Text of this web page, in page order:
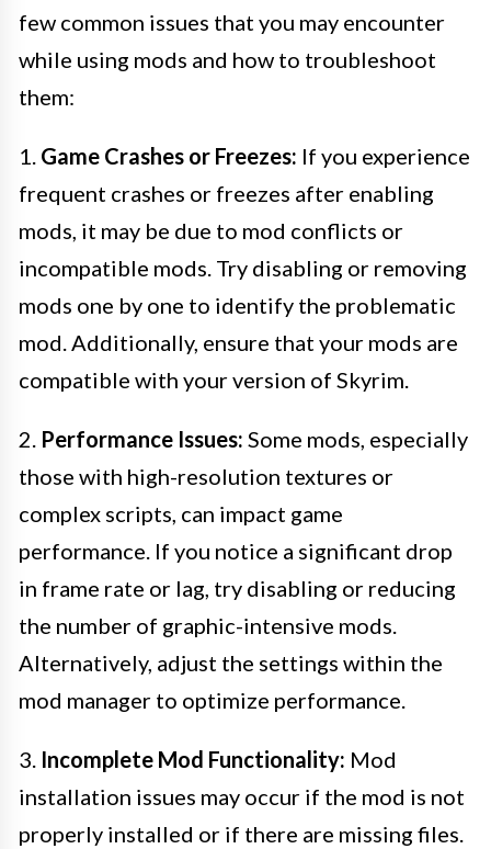
few common issues that you may encounter
while using mods and how to troubleshoot
them:
1. Game Crashes or Freezes: If you experience
frequent crashes or freezes after enabling
mods, it may be due to mod conflicts or
incompatible mods. Try disabling or removing
mods one by one to identify the problematic
mod. Additionally, ensure that your mods are
compatible with your version of Skyrim.
2. Performance Issues: Some mods, especially
those with high-resolution textures or
complex scripts, can impact game
performance. If you notice a significant drop
in frame rate or lag, try disabling or reducing
the number of graphic-intensive mods.
Alternatively, adjust the settings within the
mod manager to optimize performance.
3. Incomplete Mod Functionality: Mod
installation issues may occur if the mod is not
properly installed or if there are missing files.